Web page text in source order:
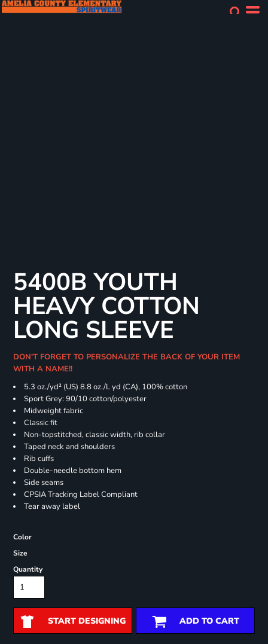
5400B YOUTH
HEAVY COTTON
LONG SLEEVE
DON'T FORGET TO PERSONALIZE THE BACK OF YOUR ITEM
WITH A NAME!!
5.3 oz./yd² (US) 8.8 oz./L yd (CA), 100% cotton
Sport Grey: 90/10 cotton/polyester
Midweight fabric
Classic fit
Non-topstitched, classic width, rib collar
Taped neck and shoulders
Rib cuffs
Double-needle bottom hem
Side seams
CPSIA Tracking Label Compliant
Tear away label
Color
Size
Quantity
START DESIGNING ADD TO CART